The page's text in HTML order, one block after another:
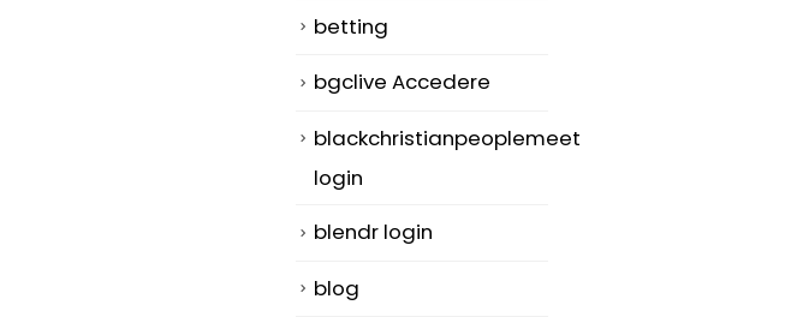
betting
bgclive Accedere
blackchristianpeoplemeet
login
blendr login
blog